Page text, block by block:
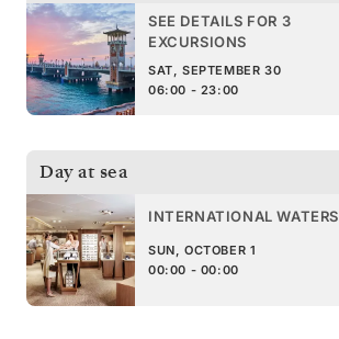
SEE DETAILS FOR 3
EXCURSIONS
SAT, SEPTEMBER 30
06:00 - 23:00
Day at sea
INTERNATIONAL WATERS
SUN, OCTOBER 1
00:00 - 00:00